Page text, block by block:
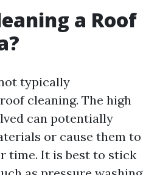
a Roof
typically
cleaning. The high
can potentially
or cause them to
time. It is best to stick